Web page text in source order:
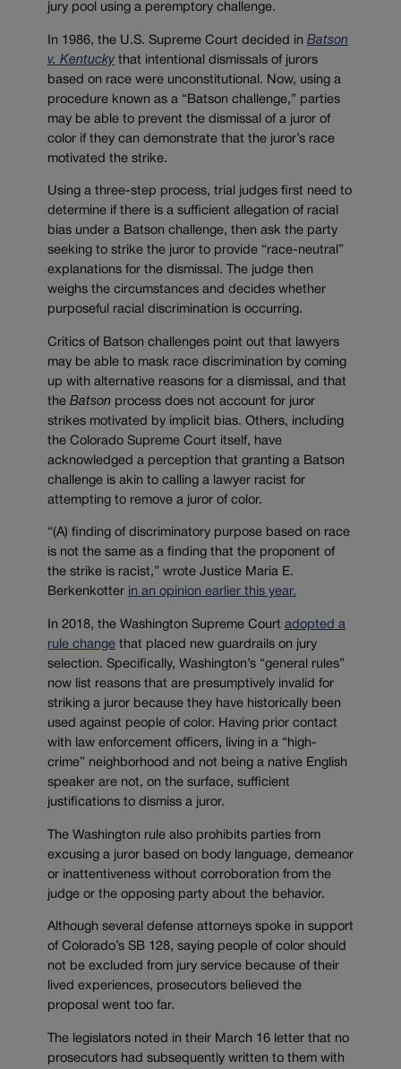
jury pool using a peremptory challenge.
In 1986, the U.S. Supreme Court decided in Batson
v. Kentucky that intentional dismissals of jurors
based on race were unconstitutional. Now, using a
procedure known as a “Batson challenge,” parties
may be able to prevent the dismissal of a juror of
color if they can demonstrate that the juror’s race
motivated the strike.
Using a three-step process, trial judges first need to
determine if there is a sufficient allegation of racial
bias under a Batson challenge, then ask the party
seeking to strike the juror to provide “race-neutral”
explanations for the dismissal. The judge then
weighs the circumstances and decides whether
purposeful racial discrimination is occurring.
Critics of Batson challenges point out that lawyers
may be able to mask race discrimination by coming
up with alternative reasons for a dismissal, and that
the Batson process does not account for juror
strikes motivated by implicit bias. Others, including
the Colorado Supreme Court itself, have
acknowledged a perception that granting a Batson
challenge is akin to calling a lawyer racist for
attempting to remove a juror of color.
“(A) finding of discriminatory purpose based on race
is not the same as a finding that the proponent of
the strike is racist,” wrote Justice Maria E.
Berkenkotter in an opinion earlier this year.
In 2018, the Washington Supreme Court adopted a
rule change that placed new guardrails on jury
selection. Specifically, Washington’s “general rules”
now list reasons that are presumptively invalid for
striking a juror because they have historically been
used against people of color. Having prior contact
with law enforcement officers, living in a “high-
crime” neighborhood and not being a native English
speaker are not, on the surface, sufficient
justifications to dismiss a juror.
The Washington rule also prohibits parties from
excusing a juror based on body language, demeanor
or inattentiveness without corroboration from the
judge or the opposing party about the behavior.
Although several defense attorneys spoke in support
of Colorado’s SB 128, saying people of color should
not be excluded from jury service because of their
lived experiences, prosecutors believed the
proposal went too far.
The legislators noted in their March 16 letter that no
prosecutors had subsequently written to them with